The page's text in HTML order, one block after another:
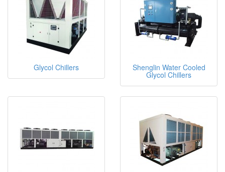
Glycol Chillers Shenglin Water Cooled
Glycol Chillers